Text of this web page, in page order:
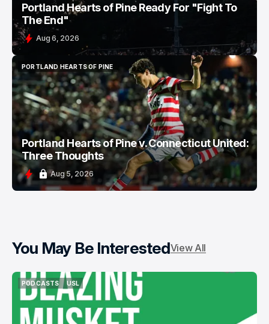
Portland Hearts of Pine Ready For "Fight To
The End"
Aug 6, 2026
PORTLAND HEARTS OF PINE
PORTLAND HEARTS OF PINE
Portland Hearts of Pine v. Connecticut United:
Three Thoughts
Aug 5, 2026
You May Be InterestedView All
PODCASTS
PODCASTS
USL
USL